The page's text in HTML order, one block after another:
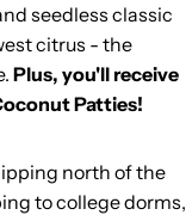
seedless classic
citrus - the
Plus, you'll receive
Patties!
north of the
to college dorms,